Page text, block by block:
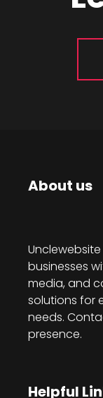
About us
businesses
media, and
solutions for
needs.
presence.
Helpful